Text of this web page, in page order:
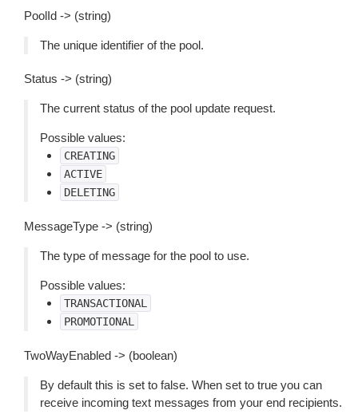
PoolId -> (string)
The unique identifier of the pool.
Status -> (string)
The current status of the pool update request.
Possible values:
CREATING
ACTIVE
DELETING
MessageType -> (string)
The type of message for the pool to use.
Possible values:
TRANSACTIONAL
PROMOTIONAL
TwoWayEnabled -> (boolean)
By default this is set to false. When set to true you can
receive incoming text messages from your end recipients.